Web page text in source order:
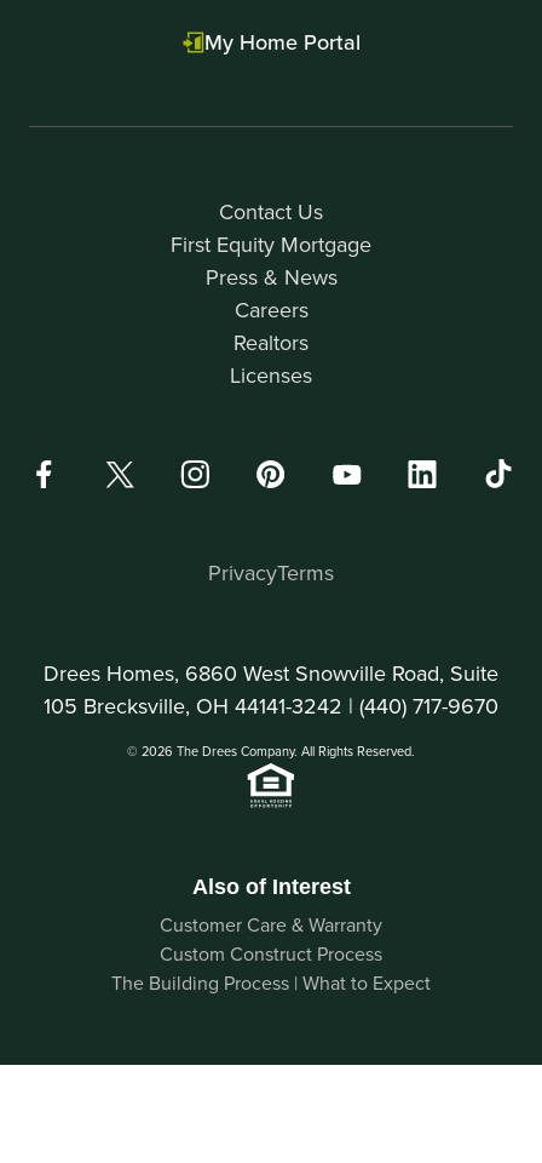
Contact Us
First Equity Mortgage
Press & News
Careers
Realtors
Licenses
My Home Portal
Drees Homes, 6860 West Snowville Road, Suite
105 Brecksville, OH 44141-3242 | (440) 717-9670
© 2026 The Drees Company. All Rights Reserved.
PrivacyTerms
Also of Interest
Customer Care & Warranty
Custom Construct Process
The Building Process | What to Expect